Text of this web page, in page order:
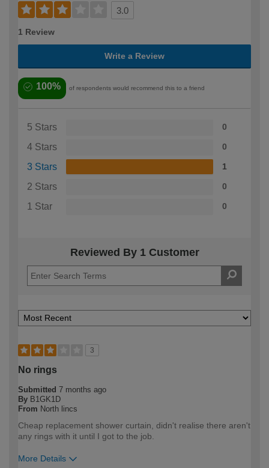
3.0
1 Review
Write a Review
100% of respondents would recommend this to a friend
5 Stars 0
4 Stars 0
3 Stars 1
2 Stars 0
1 Star 0
Reviewed By 1 Customer
3
No rings
Submitted 7 months ago
By B1GK1D
From North lincs
Cheap replacement shower curtain, didn't realise there aren't
any rings with it until I got to the job.
More Details